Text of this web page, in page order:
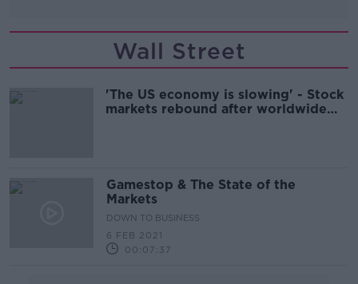
Wall Street
'The US economy is slowing' - Stock
markets rebound after worldwide
Gamestop & The State of the
Markets
DOWN TO BUSINESS
6 FEB 2021
00:07:37